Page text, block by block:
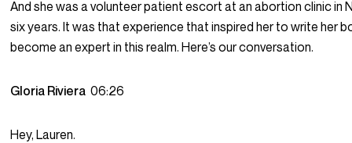
And she was a volunteer patient escort at an abortion clinic in
six years. It was that experience that inspired her to write her
become an expert in this realm. Here’s our conversation.
Gloria Riviera06:26
Hey, Lauren.